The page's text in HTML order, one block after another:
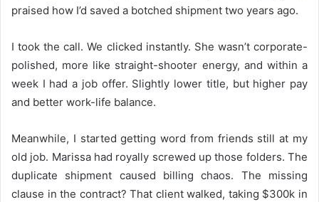
praised how I’d saved a botched shipment two years ago.
I took the call. We clicked instantly. She wasn’t corporate-
polished, more like straight-shooter energy, and within a
week I had a job offer. Slightly lower title, but higher pay
and better work-life balance.
Meanwhile, I started getting word from friends still at my
old job. Marissa had royally screwed up those folders. The
duplicate shipment caused billing chaos. The missing
clause in the contract? That client walked, taking $300k in